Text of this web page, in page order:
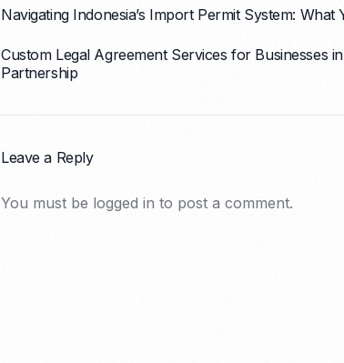
Navigating Indonesia’s Import Permit System:
Custom Legal Agreement Services for Businesses
Partnership
Leave a Reply
You must be logged in to post a comment.